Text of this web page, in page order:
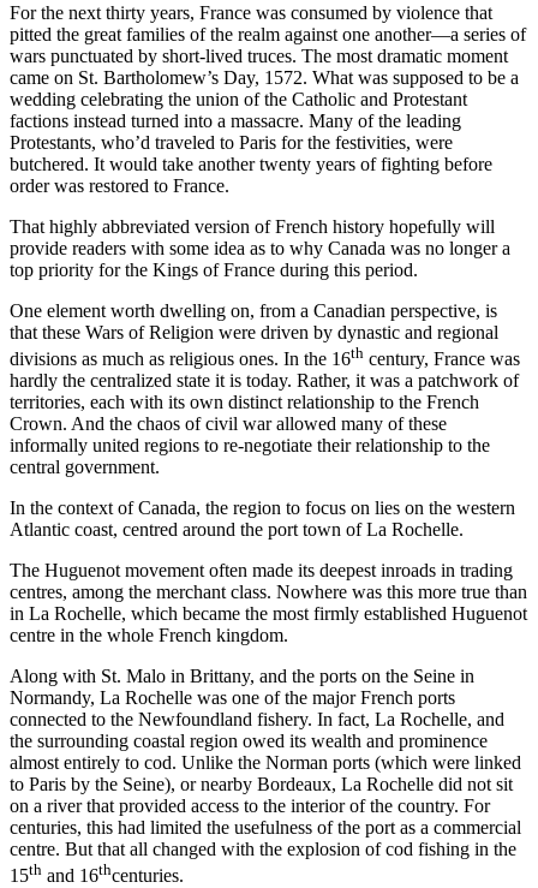
For the next thirty years, France was consumed by violence that
pitted the great families of the realm against one another—a series of
wars punctuated by short-lived truces. The most dramatic moment
came on St. Bartholomew’s Day, 1572. What was supposed to be a
wedding celebrating the union of the Catholic and Protestant
factions instead turned into a massacre. Many of the leading
Protestants, who’d traveled to Paris for the festivities, were
butchered. It would take another twenty years of fighting before
order was restored to France.
That highly abbreviated version of French history hopefully will
provide readers with some idea as to why Canada was no longer a
top priority for the Kings of France during this period.
One element worth dwelling on, from a Canadian perspective, is
that these Wars of Religion were driven by dynastic and regional
divisions as much as religious ones. In the 16th century, France was
hardly the centralized state it is today. Rather, it was a patchwork of
territories, each with its own distinct relationship to the French
Crown. And the chaos of civil war allowed many of these
informally united regions to re-negotiate their relationship to the
central government.
In the context of Canada, the region to focus on lies on the western
Atlantic coast, centred around the port town of La Rochelle.
The Huguenot movement often made its deepest inroads in trading
centres, among the merchant class. Nowhere was this more true than
in La Rochelle, which became the most firmly established Huguenot
centre in the whole French kingdom.
Along with St. Malo in Brittany, and the ports on the Seine in
Normandy, La Rochelle was one of the major French ports
connected to the Newfoundland fishery. In fact, La Rochelle, and
the surrounding coastal region owed its wealth and prominence
almost entirely to cod. Unlike the Norman ports (which were linked
to Paris by the Seine), or nearby Bordeaux, La Rochelle did not sit
on a river that provided access to the interior of the country. For
centuries, this had limited the usefulness of the port as a commercial
centre. But that all changed with the explosion of cod fishing in the
15th and 16thcenturies.